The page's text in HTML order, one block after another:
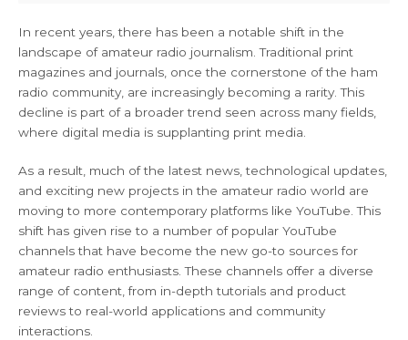
In recent years, there has been a notable shift in the
landscape of amateur radio journalism. Traditional print
magazines and journals, once the cornerstone of the ham
radio community, are increasingly becoming a rarity. This
decline is part of a broader trend seen across many fields,
where digital media is supplanting print media.
As a result, much of the latest news, technological updates,
and exciting new projects in the amateur radio world are
moving to more contemporary platforms like YouTube. This
shift has given rise to a number of popular YouTube
channels that have become the new go-to sources for
amateur radio enthusiasts. These channels offer a diverse
range of content, from in-depth tutorials and product
reviews to real-world applications and community
interactions.